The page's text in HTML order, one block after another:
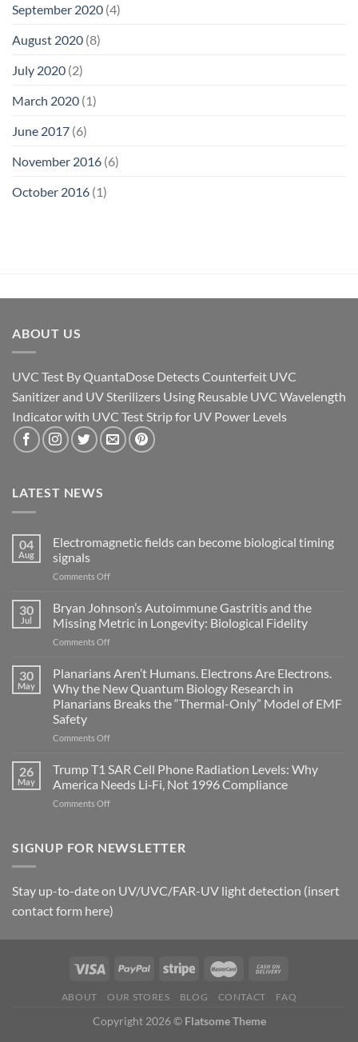
September 2020 (4)
August 2020 (8)
July 2020 (2)
March 2020 (1)
June 2017 (6)
November 2016 (6)
October 2016 (1)
ABOUT US
UVC Test By QuantaDose Detects Counterfeit UVC
Sanitizer and UV Sterilizers Using Reusable UVC Wavelength
Indicator with UVC Test Strip for UV Power Levels
LATEST NEWS
04
Aug
Electromagnetic fields can become biological timing
signals
Comments Offon
can
become
biological
signals
30
Jul
Bryan Johnson’s Autoimmune Gastritis and the
Missing Metric in Longevity: Biological Fidelity
Comments Offon
Johnson’s
Autoimmune
Gastritis
and
Missing
in
Longevity:
Biological
Fidelity
30
May
Planarians Aren’t Humans. Electrons Are Electrons.
Why the New Quantum Biology Research in
Planarians Breaks the “Thermal-Only” Model of EMF
Safety
Comments Offon
Aren’t
Humans.
Electrons
Are
the
Biology
Research
in
Breaks
“Thermal-
Model
EMF
26
May
Trump T1 SAR Cell Phone Radiation Levels: Why
America Needs Li‑Fi, Not 1996 Compliance
Comments Offon
SAR
Levels:
Why
Needs
Not
Compliance
SIGNUP FOR NEWSLETTER
Stay up-to-date on UV/UVC/FAR-UV light detection (insert
contact form here)
ABOUT OUR STORES BLOG CONTACT FAQ
Copyright 2026 © Flatsome Theme